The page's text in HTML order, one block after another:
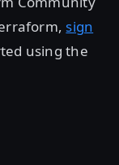
sign
using the